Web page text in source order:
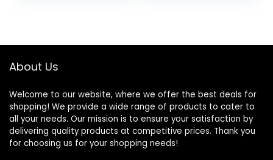
About Us
Welcome to our website, where we offer the best deals for
shopping! We provide a wide range of products to cater to
all your needs. Our mission is to ensure your satisfaction by
delivering quality products at competitive prices. Thank you
for choosing us for your shopping needs!